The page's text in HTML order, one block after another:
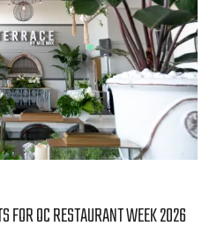
FOR OC RESTAURANT WEEK 2026